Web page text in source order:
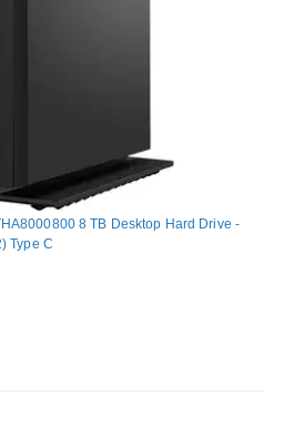
8 TB Desktop Hard Drive -
Type C